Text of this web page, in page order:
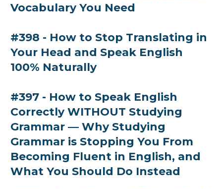
Vocabulary You Need
#398 - How to Stop Translating in
Your Head and Speak English
100% Naturally
#397 - How to Speak English
Correctly WITHOUT Studying
Grammar — Why Studying
Grammar is Stopping You From
Becoming Fluent in English, and
What You Should Do Instead